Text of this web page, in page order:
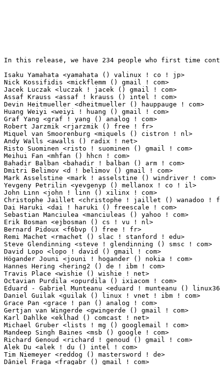
In this release, we have 234 people who first time
Isaku Yamahata <yamahata () valinux ! co ! jp>                   13(0.13%)	@VA
Nick Kossifidis <mickflemm () gmail ! com>                       11(0.11%)
Jacek Luczak <luczak ! jacek () gmail ! com>                     11(0.11%)	@Nokia
Assaf Krauss <assaf ! krauss () intel ! com>                     10(0.10%)	@Intel
Devin Heitmueller <dheitmueller () hauppauge ! com>              9(0.09%)
Huang Weiyi <weiyi ! huang () gmail ! com>                       8(0.08%)
Graf Yang <graf ! yang () analog ! com>                          7(0.07%)	@Analog
Robert Jarzmik <rjarzmik () free ! fr>                           7(0.07%)
Miquel van Smoorenburg <miquels () cistron ! nl>                 7(0.07%)	@Hobbyists
Andy Walls <awalls () radix ! net>                               7(0.07%)	@Hobbyists
Risto Suominen <risto ! suominen () gmail ! com>                 6(0.06%)
Meihui Fan <mhfan () hhcn ! com>                                 5(0.05%)	@HH Tech.
Bahadir Balban <bahadir ! balban () arm ! com>                   5(0.05%)	@ARM
Dmitri Belimov <d ! belimov () gmail ! com>                      5(0.05%)	@Unknown
Mark Asselstine <mark ! asselstine () windriver ! com>           4(0.04%)	@Intel
Yevgeny Petrilin <yevgenyp () mellanox ! co ! il>                4(0.04%)	@Mellanox
John Linn <john ! linn () xilinx ! com>                          4(0.04%)	@XILINX
Christophe Jaillet <christophe ! jaillet () wanadoo ! fr>        4(0.04%)
Dai Haruki <dai ! haruki () freescale ! com>                     3(0.03%)
Sebastian Manciulea <manciuleas () yahoo ! com>                  3(0.03%)
Erik Bosman <ejbosman () cs ! vu ! nl>                           3(0.03%)	@Academics
Bernard Pidoux <f6bvp () free ! fr>                              3(0.03%)
Remi Machet <rmachet () slac ! stanford ! edu>                   3(0.03%)
Steve Glendinning <steve ! glendinning () smsc ! com>            3(0.03%)	@SMSC
David Lopo <lopo ! david () gmail ! com>                         3(0.03%)	@Imagination
Högander Jouni <jouni ! hogander () nokia ! com>                3(0.03%)	@Nokia
Hannes Hering <hering2 () de ! ibm ! com>                        3(0.03%)	@IBM
Travis Place <wishie () wishie ! net>                            3(0.03%)	@Unknown
Octavian Purdila <opurdila () ixiacom ! com>                     3(0.03%)	@IXIA
Eduard - Gabriel Munteanu <eduard ! munteanu () linux360 ! ro>   3(0.03%)
Daniel Guilak <guilak () linux ! vnet ! ibm ! com>               3(0.03%)	@IBM
Grace Pan <grace ! pan () analog ! com>                          2(0.02%)	@Analog
Gertjan van Wingerde <gwingerde () gmail ! com>                  2(0.02%)	@Hobbyists
Karl Dahlke <eklhad () comcast ! net>                            2(0.02%)	@Unknown
Michael Gruber <lists ! mg () googlemail ! com>                  2(0.02%)
Mandeep Singh Baines <msb () google ! com>                       2(0.02%)
Richard Genoud <richard ! genoud () gmail ! com>                 2(0.02%)
Alek Du <alek ! du () intel ! com>                               2(0.02%)	@Intel
Tim Niemeyer <reddog () mastersword ! de>                        2(0.02%)
Dâniel Fraga <fragabr () gmail ! com>                           2(0.02%)	@Unknown